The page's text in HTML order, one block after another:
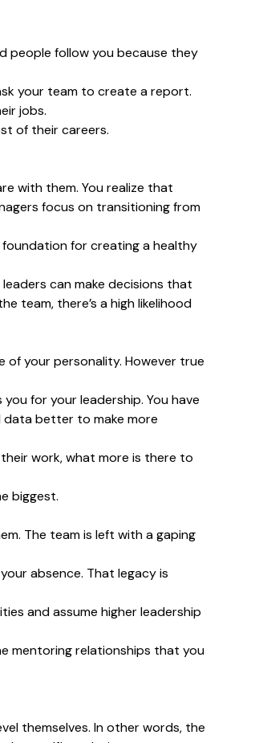
people follow you because they
your team to create a report.
jobs.
of their careers.
with them. You realize that
focus on transitioning from
foundation for creating a healthy
can make decisions that
team, there’s a high likelihood
of your personality. However true
for your leadership. You have
data better to make more
work, what more is there to
biggest.
The team is left with a gaping
absence. That legacy is
and assume higher leadership
mentoring relationships that you
themselves. In other words, the